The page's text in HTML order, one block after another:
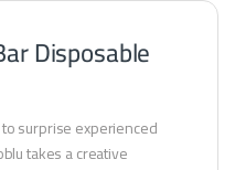
Disposable
surprise experienced
takes a creative